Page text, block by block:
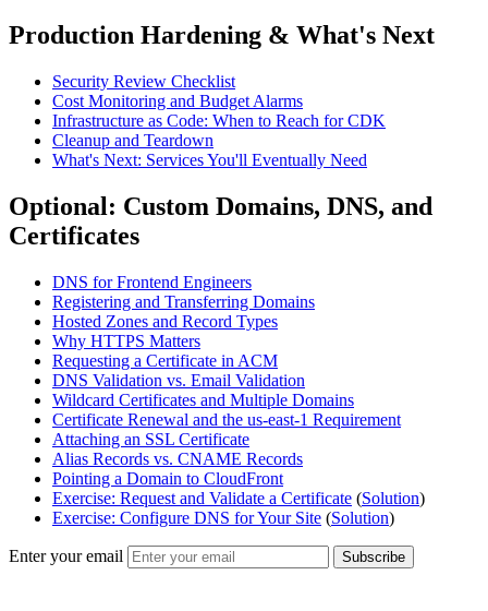
Production Hardening & What's Next
Security Review Checklist
Cost Monitoring and Budget Alarms
Infrastructure as Code: When to Reach for CDK
Cleanup and Teardown
What's Next: Services You'll Eventually Need
Optional: Custom Domains, DNS, and
Certificates
DNS for Frontend Engineers
Registering and Transferring Domains
Hosted Zones and Record Types
Why HTTPS Matters
Requesting a Certificate in ACM
DNS Validation vs. Email Validation
Wildcard Certificates and Multiple Domains
Certificate Renewal and the us-east-1 Requirement
Attaching an SSL Certificate
Alias Records vs. CNAME Records
Pointing a Domain to CloudFront
Exercise: Request and Validate a Certificate (Solution)
Exercise: Configure DNS for Your Site (Solution)
Enter your email